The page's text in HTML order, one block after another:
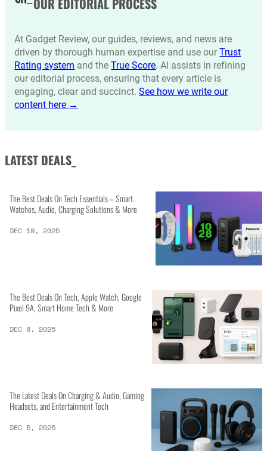
At Gadget Review, our guides, reviews, and news are
driven by thorough human expertise and use ourTrust
Rating system and theTrue Score. AI assists in refining
our editorial process, ensuring that every article is
engaging, clear and succinct.See how we write our
content here →
LATEST DEALS_
The Best Deals On Tech Essentials – Smart
Watches, Audio, Charging Solutions & More
DEC 10, 2025
The Best Deals On Tech, Apple Watch, Google
Pixel 9A, Smart Home Tech & More
DEC 8, 2025
The Latest Deals On Charging & Audio, Gaming
Headsets, and Entertainment Tech
DEC 5, 2025